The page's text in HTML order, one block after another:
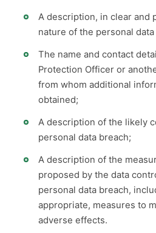
A description, in clear and
nature of the personal data
The name and contact
Protection Officer or
from whom additional
obtained;
A description of the likely
personal data breach;
A description of the
proposed by the data
personal data breach,
appropriate, measures to
adverse effects.